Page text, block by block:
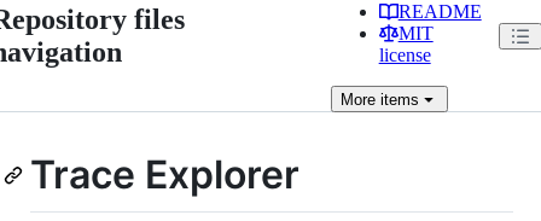
files
README
MIT
license
Moreitems
Trace Explorer